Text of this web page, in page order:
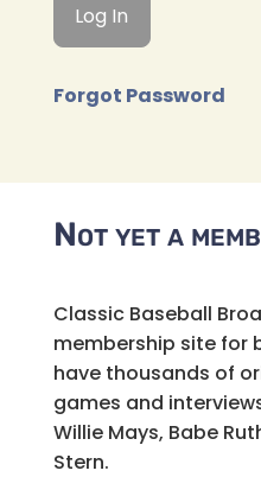
Forgot Password
Not yet a
Classic Baseball
membership site for
have thousands of
games and
Willie Mays, Babe
Stern.